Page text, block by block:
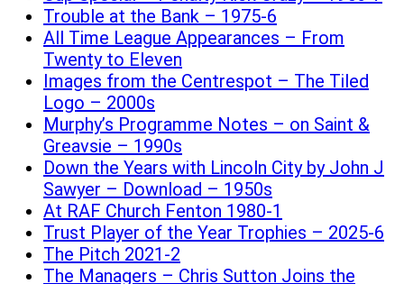
Trouble at the Bank – 1975-6
All Time League Appearances – From
Twenty to Eleven
Images from the Centrespot – The Tiled
Logo – 2000s
Murphy’s Programme Notes – on Saint &
Greavsie – 1990s
Down the Years with Lincoln City by John J
Sawyer – Download – 1950s
At RAF Church Fenton 1980-1
Trust Player of the Year Trophies – 2025-6
The Pitch 2021-2
The Managers – Chris Sutton Joins the